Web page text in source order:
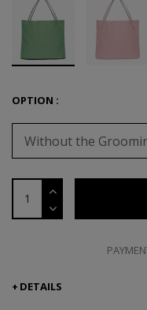
OPTION :
Without the
DETAILS